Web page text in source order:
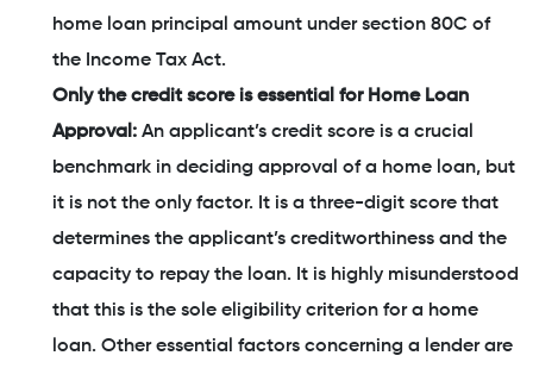
home loan principal amount under section 80C of
the Income Tax Act.
Only the credit score is essential for Home Loan
Approval: An applicant’s credit score is a crucial
benchmark in deciding approval of a home loan, but
it is not the only factor. It is a three-digit score that
determines the applicant’s creditworthiness and the
capacity to repay the loan. It is highly misunderstood
that this is the sole eligibility criterion for a home
loan. Other essential factors concerning a lender are